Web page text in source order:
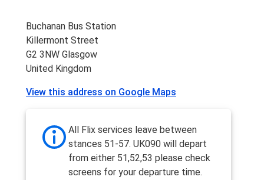
Buchanan Bus Station
Killermont Street
G2 3NW Glasgow
United Kingdom
View this address on Google Maps
All Flix services leave between
stances 51-57. UK090 will depart
from either 51,52,53 please check
screens for your departure time.